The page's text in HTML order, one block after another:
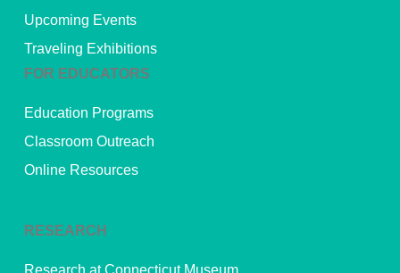
Upcoming Events
Traveling Exhibitions
FOR EDUCATORS
Education Programs
Classroom Outreach
Online Resources
RESEARCH
Research at Connecticut Museum